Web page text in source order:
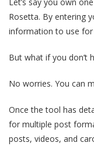
Let’s say you own
Rosetta. By entering
information to use for
But what if you don’t
No worries. You can
Once the tool has
for multiple post
posts, videos, and